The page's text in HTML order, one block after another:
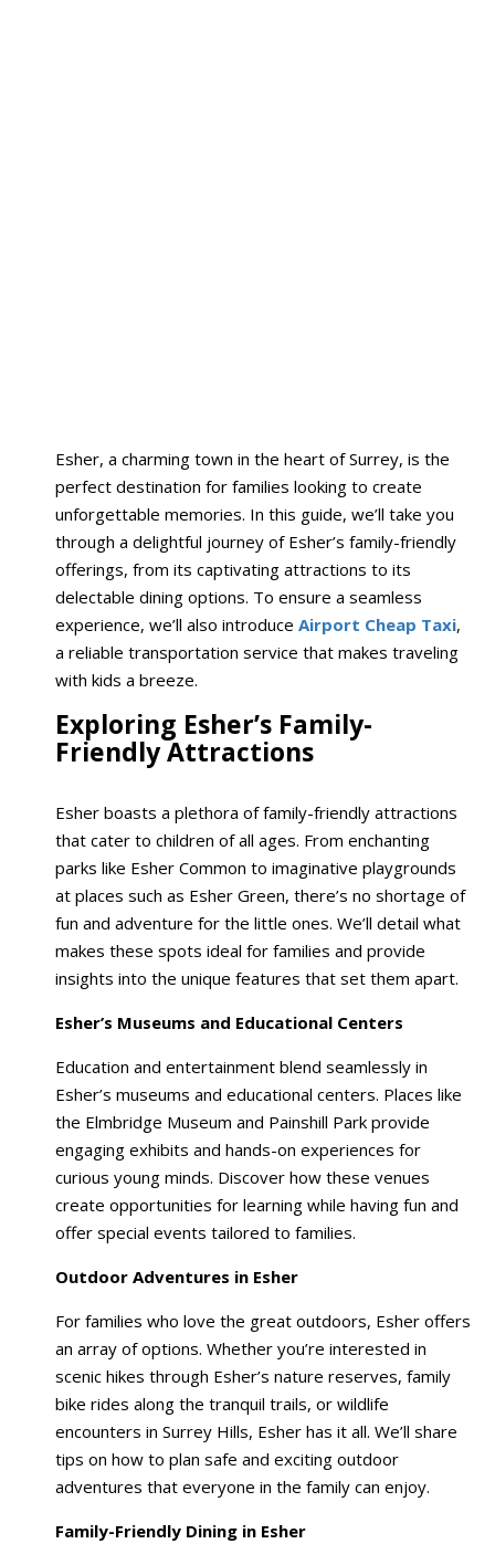
Esher, a charming town in the heart of Surrey, is the
perfect destination for families looking to create
unforgettable memories. In this guide, we’ll take you
through a delightful journey of Esher’s family-friendly
offerings, from its captivating attractions to its
delectable dining options. To ensure a seamless
experience, we’ll also introduce Airport Cheap Taxi,
a reliable transportation service that makes traveling
with kids a breeze.
Exploring Esher’s Family-
Friendly Attractions
Esher boasts a plethora of family-friendly attractions
that cater to children of all ages. From enchanting
parks like Esher Common to imaginative playgrounds
at places such as Esher Green, there’s no shortage of
fun and adventure for the little ones. We’ll detail what
makes these spots ideal for families and provide
insights into the unique features that set them apart.
Esher’s Museums and Educational Centers
Education and entertainment blend seamlessly in
Esher’s museums and educational centers. Places like
the Elmbridge Museum and Painshill Park provide
engaging exhibits and hands-on experiences for
curious young minds. Discover how these venues
create opportunities for learning while having fun and
offer special events tailored to families.
Outdoor Adventures in Esher
For families who love the great outdoors, Esher offers
an array of options. Whether you’re interested in
scenic hikes through Esher’s nature reserves, family
bike rides along the tranquil trails, or wildlife
encounters in Surrey Hills, Esher has it all. We’ll share
tips on how to plan safe and exciting outdoor
adventures that everyone in the family can enjoy.
Family-Friendly Dining in Esher